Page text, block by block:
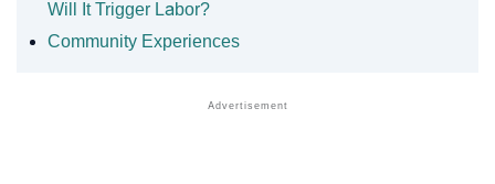
Will It Trigger Labor?
Community Experiences